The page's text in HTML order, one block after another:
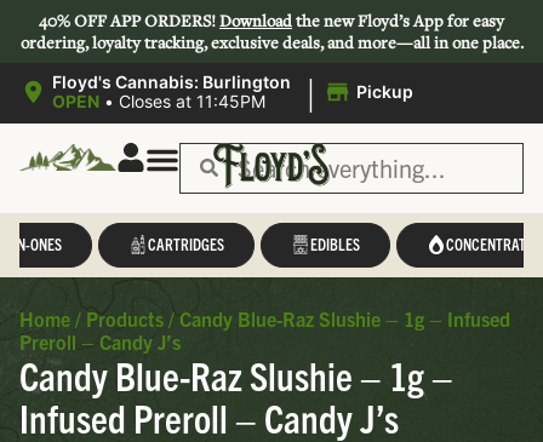
40% OFF APP ORDERS!Downloadthe new Floyd’s App for easy
ordering, loyalty tracking, exclusive deals, and more—all in one place.
Floyd's Cannabis: Burlington
OPEN • Closes at 11:45PM | Pickup
IN-ONES CARTRIDGES EDIBLES CONCENTRATES
Home / Products / Candy Blue-Raz Slushie – 1g – Infused
Preroll – Candy J’s
Candy Blue-Raz Slushie – 1g –
Infused Preroll – Candy J’s